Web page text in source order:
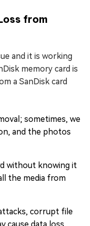
from
and it is working
memory card is
a SanDisk card
sometimes, we
and the photos
without knowing it
the media from
corrupt file
cause data loss.